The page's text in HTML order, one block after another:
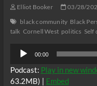
Elliot Booker 03/28/
black community Black
talk Cornell West politics Self
Audio
Player
00:00
Podcast: Play in new
63.2MB) | Embed